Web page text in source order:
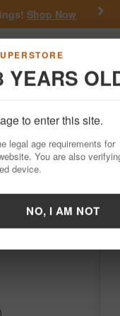
YEARS
to enter this site.
legal age requirements for
You are also
device.
NO, I AM NOT
Now
Go
Action Revolvers